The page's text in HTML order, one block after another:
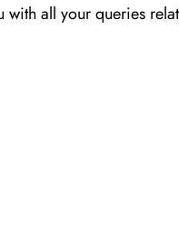
with all your queries